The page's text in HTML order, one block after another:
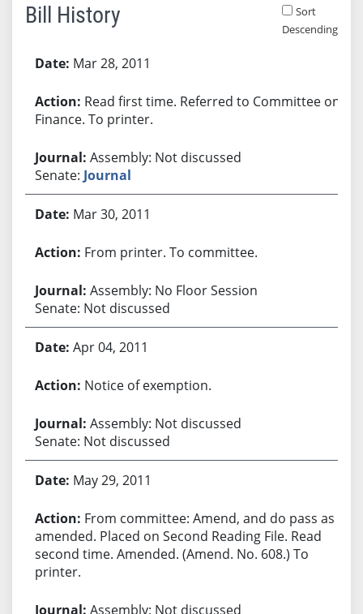
Bill History
Sort
Descending
Mar 28, 2011
Read first time. Referred to Committee on
Finance. To printer.
Assembly: Not discussed
Senate: Journal
Mar 30, 2011
From printer. To committee.
Assembly: No Floor Session
Senate: Not discussed
Apr 04, 2011
Notice of exemption.
Assembly: Not discussed
Senate: Not discussed
May 29, 2011
From committee: Amend, and do pass as
amended. Placed on Second Reading File. Read
second time. Amended. (Amend. No. 608.) To
printer.
Assembly: Not discussed